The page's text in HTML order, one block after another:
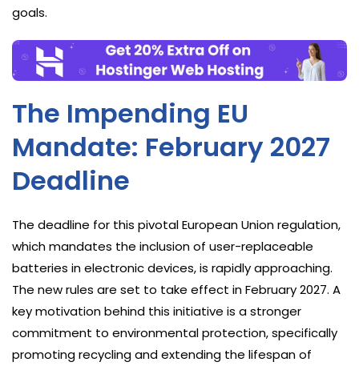
goals.
The Impending EU
Mandate: February 2027
Deadline
The deadline for this pivotal European Union regulation,
which mandates the inclusion of user-replaceable
batteries in electronic devices, is rapidly approaching.
The new rules are set to take effect in February 2027. A
key motivation behind this initiative is a stronger
commitment to environmental protection, specifically
promoting recycling and extending the lifespan of